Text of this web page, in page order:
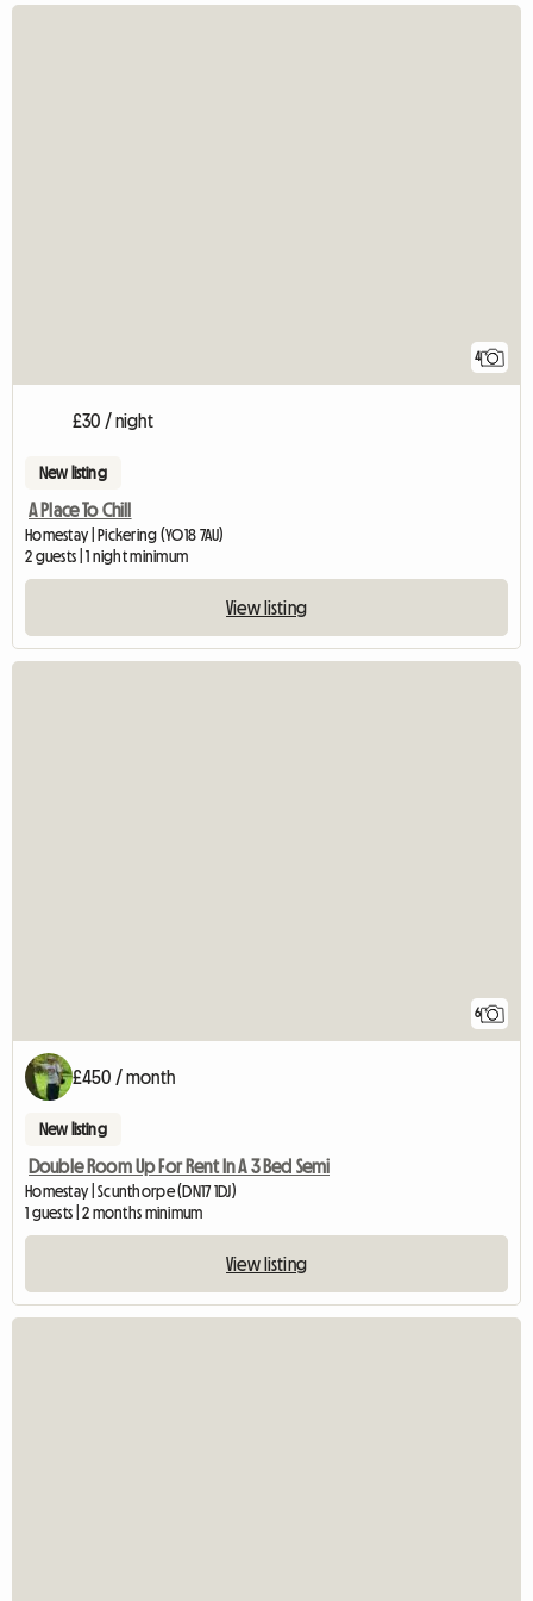
4
£30 / night
New listing
A Place To Chill
Homestay | Pickering (YO18 7AU)
2 guests | 1 night minimum
View listing
6
£450 / month
New listing
Double Room Up For Rent In A 3 Bed Semi
Homestay | Scunthorpe (DN17 1DJ)
1 guests | 2 months minimum
View listing